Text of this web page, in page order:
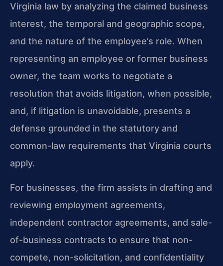
Virginia law by analyzing the claimed business
interest, the temporal and geographic scope,
and the nature of the employee’s role. When
representing an employee or former business
owner, the team works to negotiate a
resolution that avoids litigation, when possible,
and, if litigation is unavoidable, presents a
defense grounded in the statutory and
common-law requirements that Virginia courts
apply.
For businesses, the firm assists in drafting and
reviewing employment agreements,
independent contractor agreements, and sale-
of-business contracts to ensure that non-
compete, non-solicitation, and confidentiality